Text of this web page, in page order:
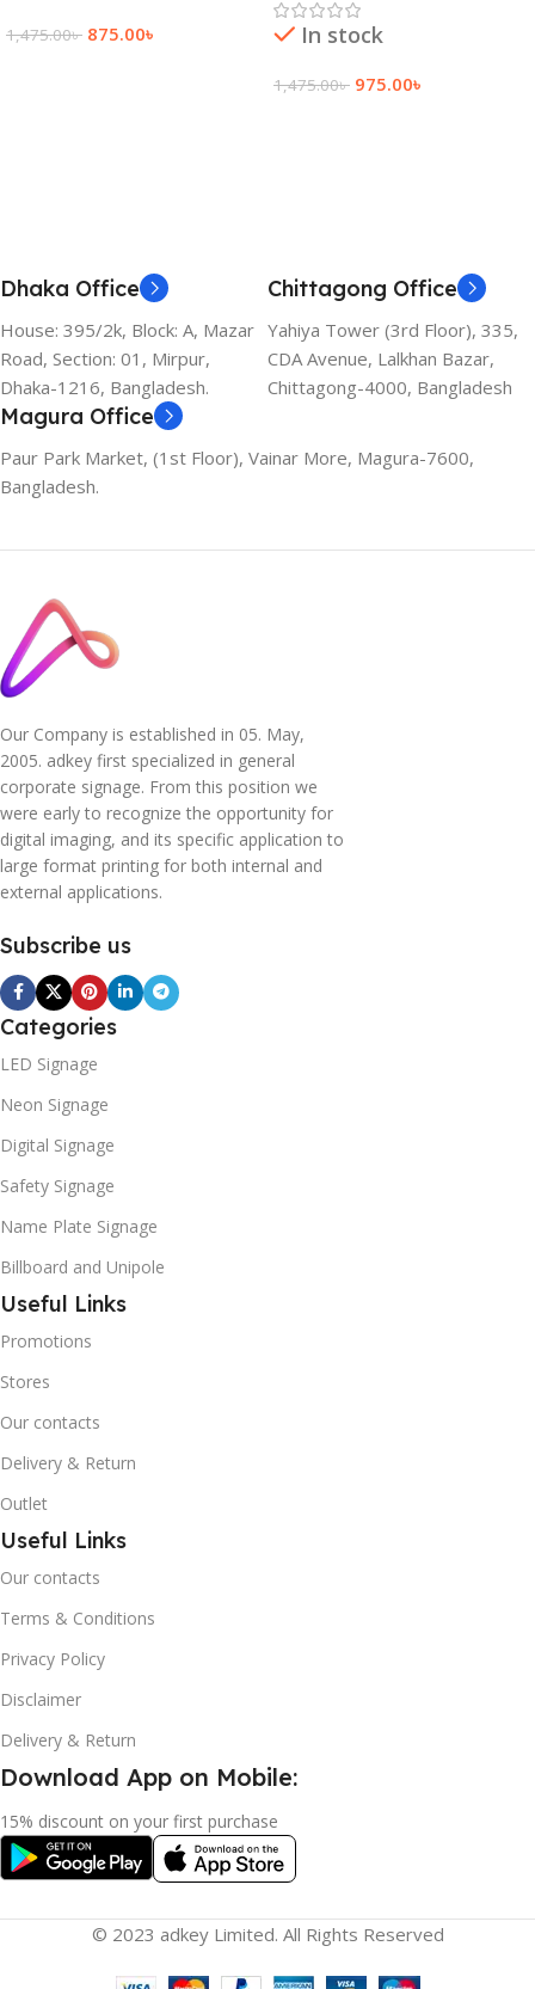
1,475.00৳ 875.00৳ In stock
1,475.00৳ 975.00৳
Dhaka Office
House: 395/2k, Block: A, Mazar
Road, Section: 01, Mirpur,
Dhaka-1216, Bangladesh.
Chittagong Office
Yahiya Tower (3rd Floor), 335,
CDA Avenue, Lalkhan Bazar,
Chittagong-4000, Bangladesh
Magura Office
Paur Park Market, (1st Floor), Vainar More, Magura-7600,
Bangladesh.
Our Company is established in 05. May,
2005. adkey first specialized in general
corporate signage. From this position we
were early to recognize the opportunity for
digital imaging, and its specific application to
large format printing for both internal and
external applications.
Subscribe us
Categories
LED Signage
Neon Signage
Digital Signage
Safety Signage
Name Plate Signage
Billboard and Unipole
Useful Links
Promotions
Stores
Our contacts
Delivery & Return
Outlet
Useful Links
Our contacts
Terms & Conditions
Privacy Policy
Disclaimer
Delivery & Return
Download App on Mobile:
15% discount on your first purchase
© 2023 adkey Limited. All Rights Reserved